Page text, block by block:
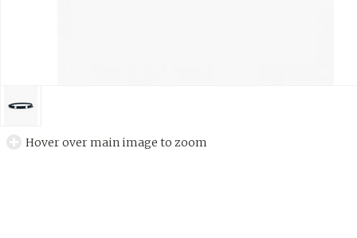
Hover over main image to zoom